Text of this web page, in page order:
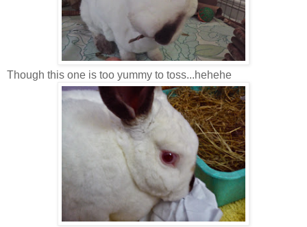
Though this one is too yummy to toss...hehehe